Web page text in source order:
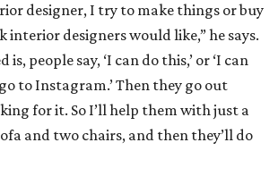
designer, I try to make things or buy
designers would like,” he says.
is, people say, ‘I can do this,’ or ‘I can
to Instagram.’ Then they go out
for it. So I’ll help them with just a
and two chairs, and then they’ll do